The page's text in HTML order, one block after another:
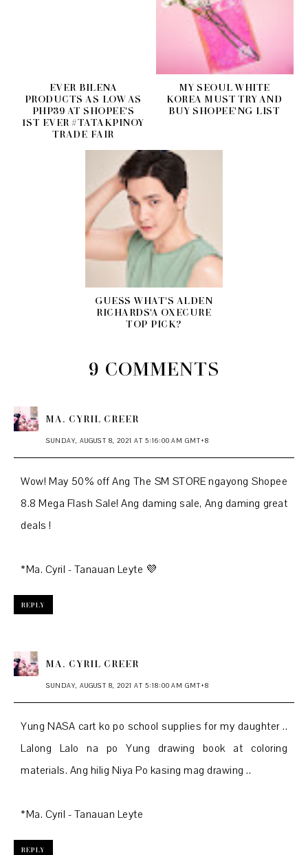
EVER BILENA
PRODUCTS AS LOW AS
PHP39 AT SHOPEE'S
1ST EVER #TATAKPINOY
TRADE FAIR
MY SEOUL WHITE
KOREA MUST TRY AND
BUY SHOPEE'NG LIST
GUESS WHAT'S ALDEN
RICHARDS'A OXECURE
TOP PICK?
9 COMMENTS
MA. CYRIL CREER
SUNDAY, AUGUST 8, 2021 AT 5:16:00 AM GMT+8
Wow! May 50% off Ang The SM STORE ngayong Shopee
8.8 Mega Flash Sale! Ang daming sale, Ang daming great
deals !
*Ma. Cyril - Tanauan Leyte 💜
REPLY
MA. CYRIL CREER
SUNDAY, AUGUST 8, 2021 AT 5:18:00 AM GMT+8
Yung NASA cart ko po school supplies for my daughter ..
Lalong Lalo na po Yung drawing book at coloring
materials. Ang hilig Niya Po kasing mag drawing ..
*Ma. Cyril - Tanauan Leyte
REPLY